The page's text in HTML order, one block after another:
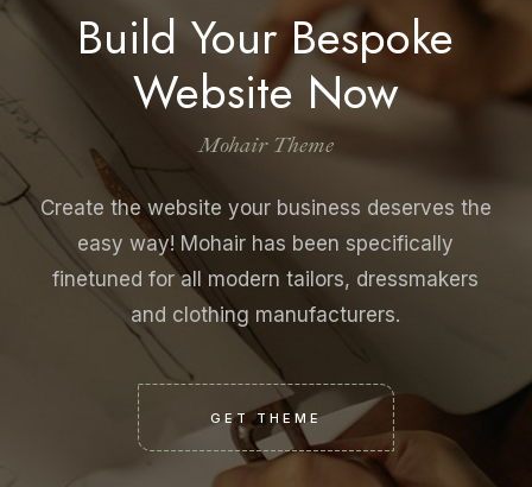
Build Your Bespoke
Website Now
Mohair Theme
Create the website your business deserves the
easy way! Mohair has been specifically
finetuned for all modern tailors, dressmakers
and clothing manufacturers.
GET THEME